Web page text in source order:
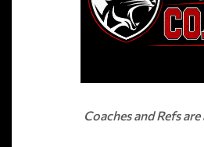
Coaches and Refs